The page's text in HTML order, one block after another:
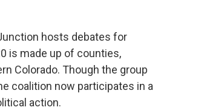
hosts debates for
is made up of counties,
Colorado. Though the group
coalition now participates in a
action.